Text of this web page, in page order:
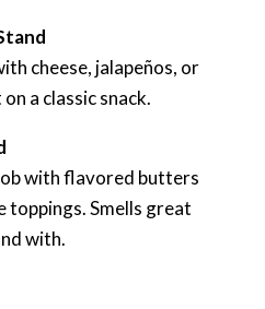
cheese, jalapeños, or
a classic snack.
with flavored butters
toppings. Smells great
with.